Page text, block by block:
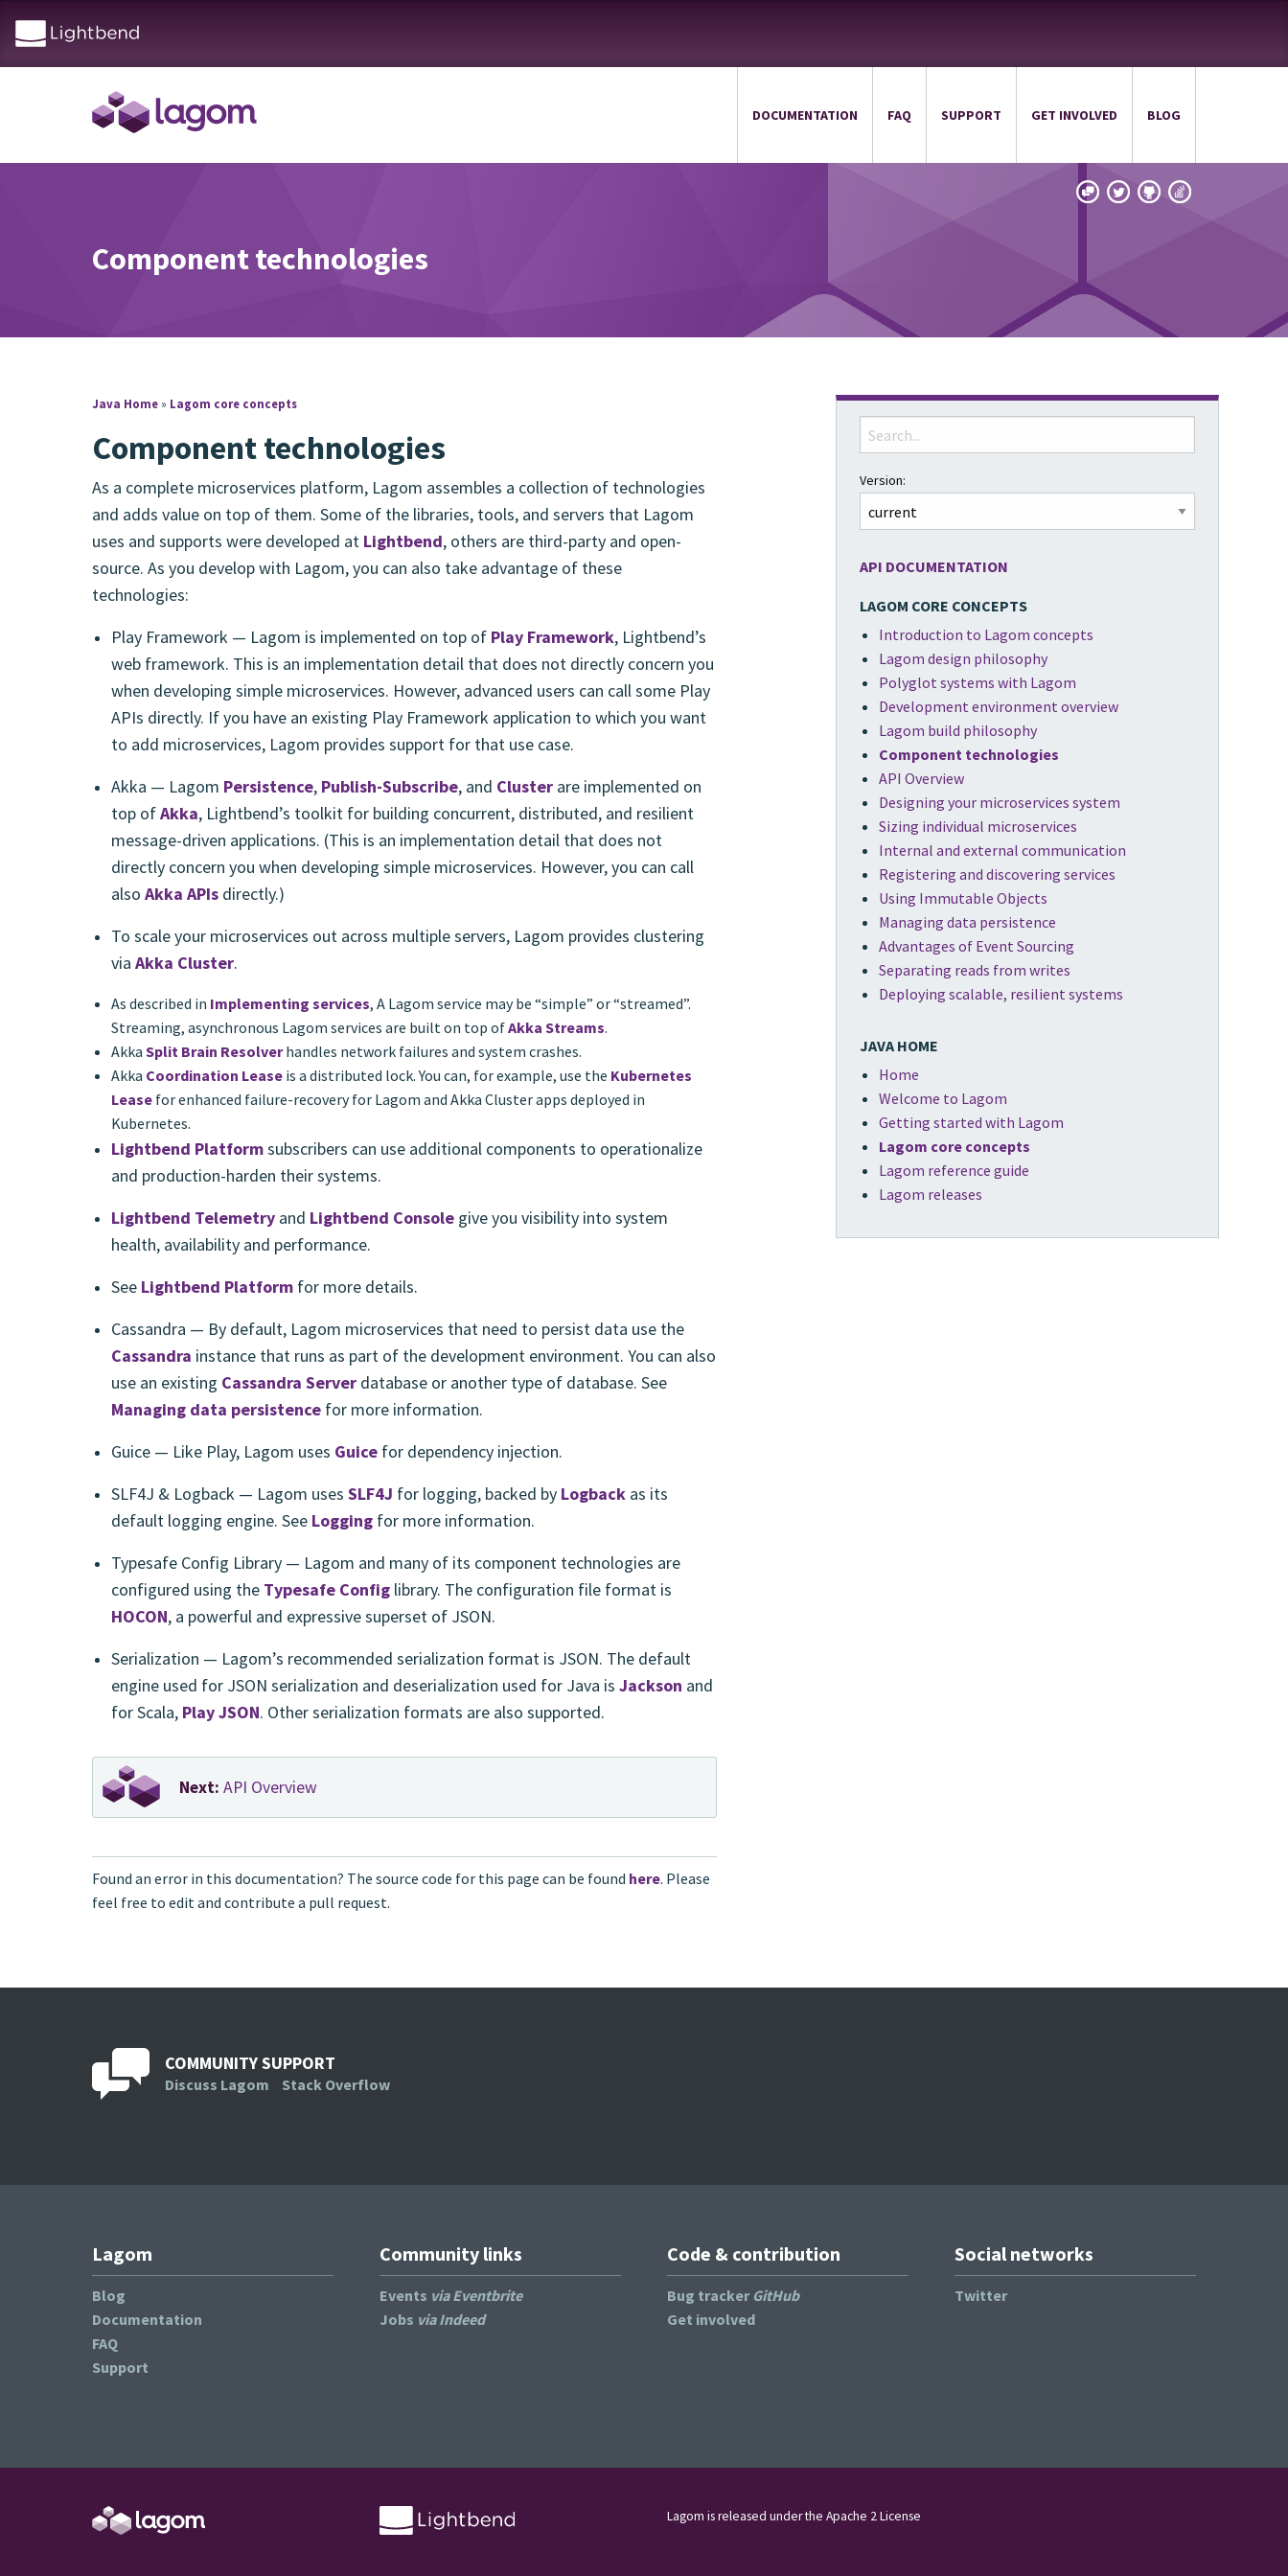
DOCUMENTATION FAQ SUPPORT GET INVOLVED BLOG
Component technologies
Java Home » Lagom core concepts
Component technologies
As a complete microservices platform, Lagom assembles a collection of technologies
and adds value on top of them. Some of the libraries, tools, and servers that Lagom
uses and supports were developed at Lightbend, others are third-party and open-
source. As you develop with Lagom, you can also take advantage of these
technologies:
Play Framework — Lagom is implemented on top of Play Framework, Lightbend’s
web framework. This is an implementation detail that does not directly concern you
when developing simple microservices. However, advanced users can call some Play
APIs directly. If you have an existing Play Framework application to which you want
to add microservices, Lagom provides support for that use case.
Akka — Lagom Persistence, Publish-Subscribe, and Cluster are implemented on
top ofAkka, Lightbend’s toolkit for building concurrent, distributed, and resilient
message-driven applications. (This is an implementation detail that does not
directly concern you when developing simple microservices. However, you can call
also Akka APIs directly.)
To scale your microservices out across multiple servers, Lagom provides clustering
via Akka Cluster.
As described in Implementing services, A Lagom service may be “simple” or “streamed”.
Streaming, asynchronous Lagom services are built on top ofAkka Streams.
Akka Split Brain Resolverhandles network failures and system crashes.
Akka Coordination Lease is a distributed lock. You can, for example, use the Kubernetes
Lease for enhanced failure-recovery for Lagom and Akka Cluster apps deployed in
Kubernetes.
Lightbend Platformsubscribers can use additional components to operationalize
and production-harden their systems.
Lightbend Telemetry and Lightbend Console give you visibility into system
health, availability and performance.
See Lightbend Platform for more details.
Cassandra — By default, Lagom microservices that need to persist data use the
Cassandra instance that runs as part of the development environment. You can also
use an existing Cassandra Server database or another type of database. See
Managing data persistence for more information.
Guice — Like Play, Lagom uses Guice for dependency injection.
SLF4J & Logback — Lagom uses SLF4J for logging, backed by Logback as its
default logging engine. See Logging for more information.
Typesafe Config Library — Lagom and many of its component technologies are
configured using the Typesafe Config library. The configuration file format is
HOCON, a powerful and expressive superset of JSON.
Serialization — Lagom’s recommended serialization format is JSON. The default
engine used for JSON serialization and deserialization used for Java is Jackson and
for Scala, Play JSON. Other serialization formats are also supported.
Next: API Overview
Found an error in this documentation? The source code for this page can be found here. Please
feel free to edit and contribute a pull request.
Version:
API DOCUMENTATION
LAGOM CORE CONCEPTS
Introduction to Lagom concepts
Lagom design philosophy
Polyglot systems with Lagom
Development environment overview
Lagom build philosophy
Component technologies
API Overview
Designing your microservices system
Sizing individual microservices
Internal and external communication
Registering and discovering services
Using Immutable Objects
Managing data persistence
Advantages of Event Sourcing
Separating reads from writes
Deploying scalable, resilient systems
JAVA HOME
Home
Welcome to Lagom
Getting started with Lagom
Lagom core concepts
Lagom reference guide
Lagom releases
COMMUNITY SUPPORT
Discuss Lagom Stack Overflow
Lagom
Blog
Documentation
FAQ
Support
Community links
Events via Eventbrite
Jobs via Indeed
Code & contribution
Bug tracker GitHub
Get involved
Social networks
Twitter
Lagom is released under the Apache 2 License